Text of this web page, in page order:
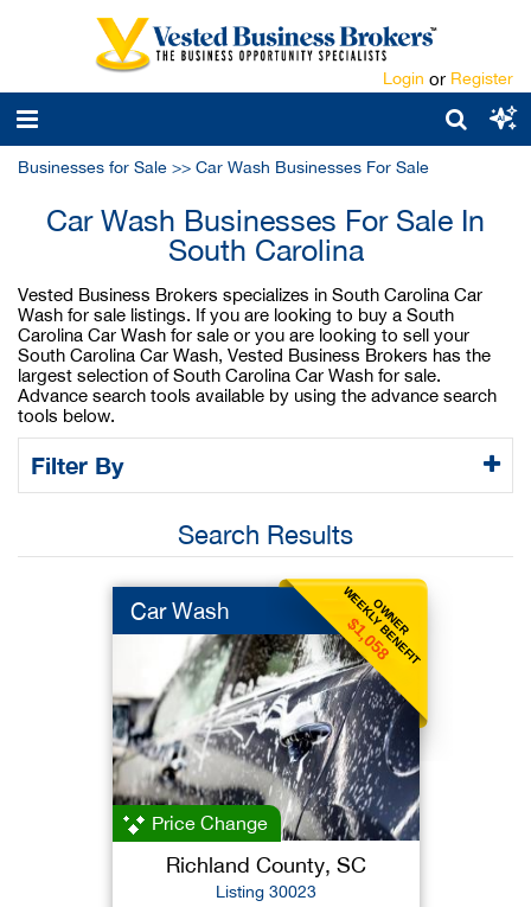
Login or Register
Businesses for Sale >> Car Wash Businesses For Sale
Car Wash Businesses For Sale In
South Carolina
Vested Business Brokers specializes in South Carolina Car
Wash for sale listings. If you are looking to buy a South
Carolina Car Wash for sale or you are looking to sell your
South Carolina Car Wash, Vested Business Brokers has the
largest selection of South Carolina Car Wash for sale.
Advance search tools available by using the advance search
tools below.
Filter By
Search Results
OWNER
WEEKLY BENEFIT
$1,058
Car Wash
Price Change
Richland County, SC
Listing 30023